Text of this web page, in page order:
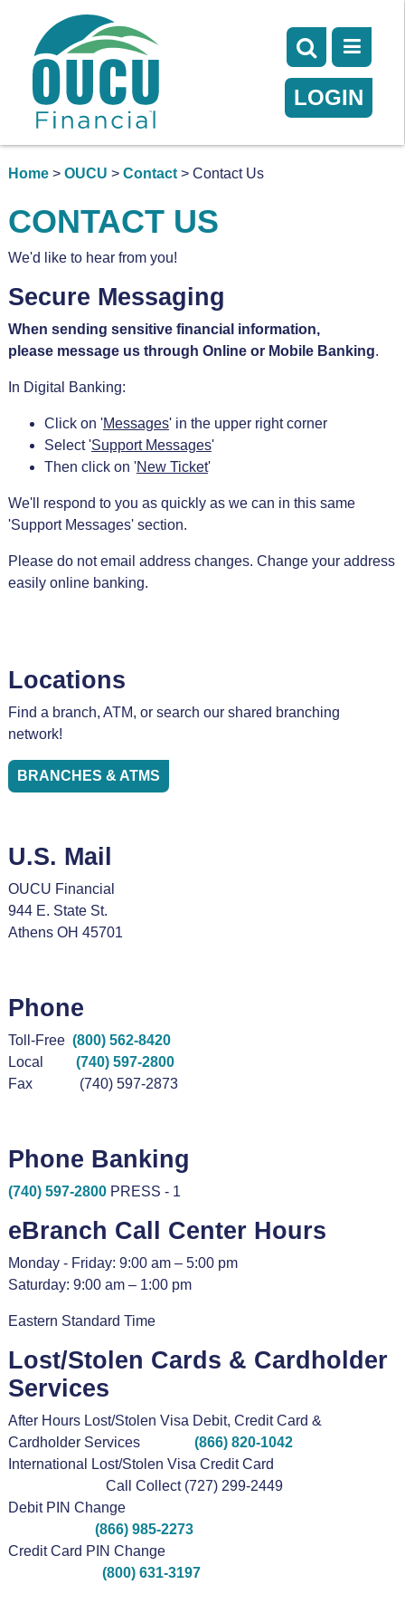
LOGIN
Home> OUCU > Contact> Contact Us
CONTACT US
We'd like to hear from you!
Secure Messaging
When sending sensitive financial information,
please message us through Online or Mobile Banking.
In Digital Banking:
Click on 'Messages' in the upper right corner
Select 'Support Messages'
Then click on 'New Ticket'
We'll respond to you as quickly as we can in this same
'Support Messages' section.
Please do not email address changes. Change your address
easily online banking.
Locations
Find a branch, ATM, or search our shared branching
network!
BRANCHES & ATMS
U.S. Mail
OUCU Financial
944 E. State St.
Athens OH 45701
Phone
Toll-Free (800) 562-8420
Local (740) 597-2800
Fax (740) 597-2873
Phone Banking
(740) 597-2800PRESS - 1
eBranch Call Center Hours
Monday - Friday: 9:00 am – 5:00 pm
Saturday: 9:00 am – 1:00 pm
Eastern Standard Time
Lost/Stolen Cards & Cardholder
Services
After Hours Lost/Stolen Visa Debit, Credit Card &
Cardholder Services (866) 820-1042
International Lost/Stolen Visa Credit Card
Call Collect (727) 299-2449
Debit PIN Change
(866) 985-2273
Credit Card PIN Change
(800) 631-3197